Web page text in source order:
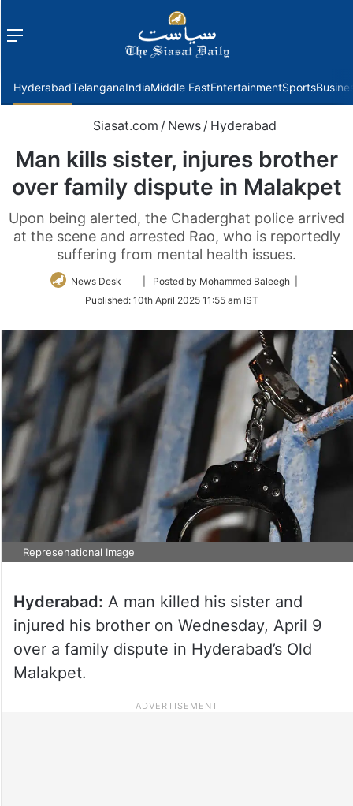
Menu
HyderabadTelanganaIndiaMiddle EastEntertainmentSports
Siasat.com / News / Hyderabad
Man kills sister, injures brother
over family dispute in Malakpet
Upon being alerted, the Chaderghat police arrived
at the scene and arrested Rao, who is reportedly
suffering from mental health issues.
News Desk
Follow
Twitter
| Posted by Mohammed Baleegh |
Published: 10th April 2025 11:55 am IST
Represenational Image
Hyderabad: A man killed his sister and
injured his brother on Wednesday, April 9
over a family dispute in Hyderabad’s Old
Malakpet.